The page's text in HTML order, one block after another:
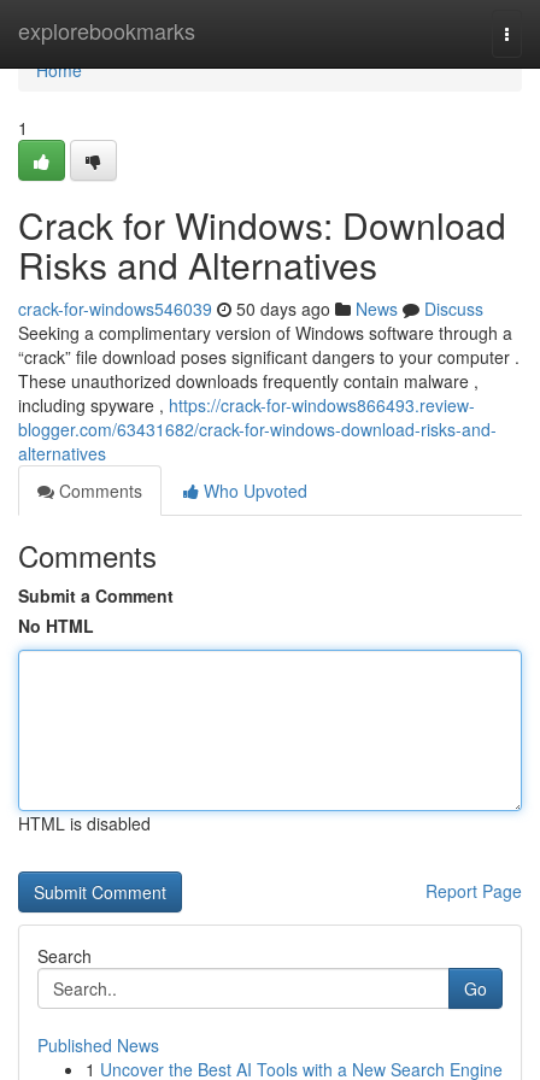
explorebookmarks
Home
Home
1
Crack for Windows: Download
Risks and Alternatives
crack-for-windows546039 50 days ago News
Discuss
Seeking a complimentary version of Windows software through a
“crack” file download poses significant dangers to your computer .
These unauthorized downloads frequently contain malware ,
including spyware , https://crack-for-windows866493.review-
blogger.com/63431682/crack-for-windows-download-risks-and-
alternatives
Comments
Who Upvoted
Comments
Submit a Comment
No HTML
HTML is disabled
Report Page
Search
Go
Published News
1 Uncover the Best AI Tools with a New Search Engine